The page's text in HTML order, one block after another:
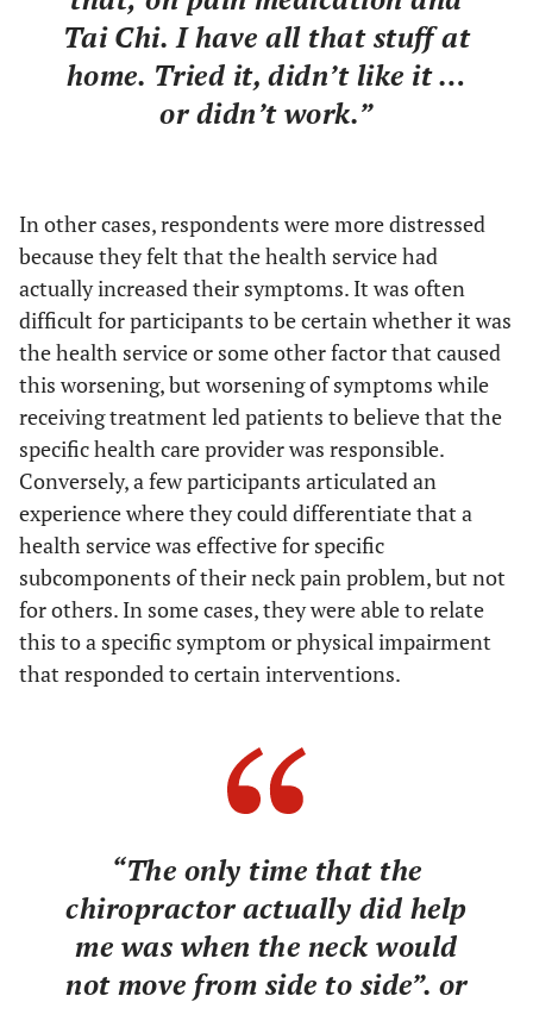
Tai Chi. I have all that stuff at
home. Tried it, didn’t like it …
or didn’t work.”
In other cases, respondents were more distressed
because they felt that the health service had
actually increased their symptoms. It was often
difficult for participants to be certain whether it was
the health service or some other factor that caused
this worsening, but worsening of symptoms while
receiving treatment led patients to believe that the
specific health care provider was responsible.
Conversely, a few participants articulated an
experience where they could differentiate that a
health service was effective for specific
subcomponents of their neck pain problem, but not
for others. In some cases, they were able to relate
this to a specific symptom or physical impairment
that responded to certain interventions.
“The only time that the
chiropractor actually did help
me was when the neck would
not move from side to side”. or